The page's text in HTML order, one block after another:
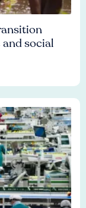
social